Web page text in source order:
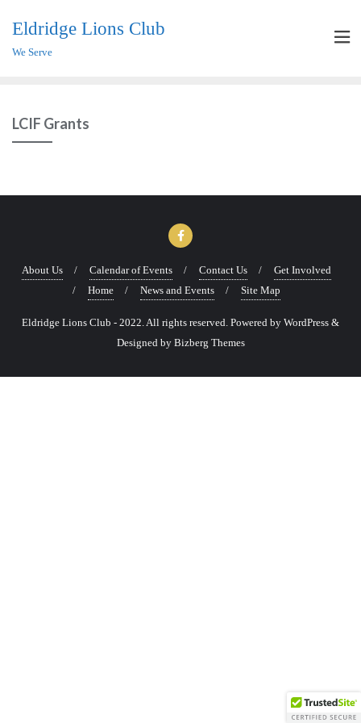
Eldridge Lions Club
We Serve
LCIF Grants
About Us Calendar of Events Contact Us
Get Involved
Home
News and Events Site Map
Eldridge Lions Club - 2022. All rights reserved. Powered by WordPress &
Designed by Bizberg Themes